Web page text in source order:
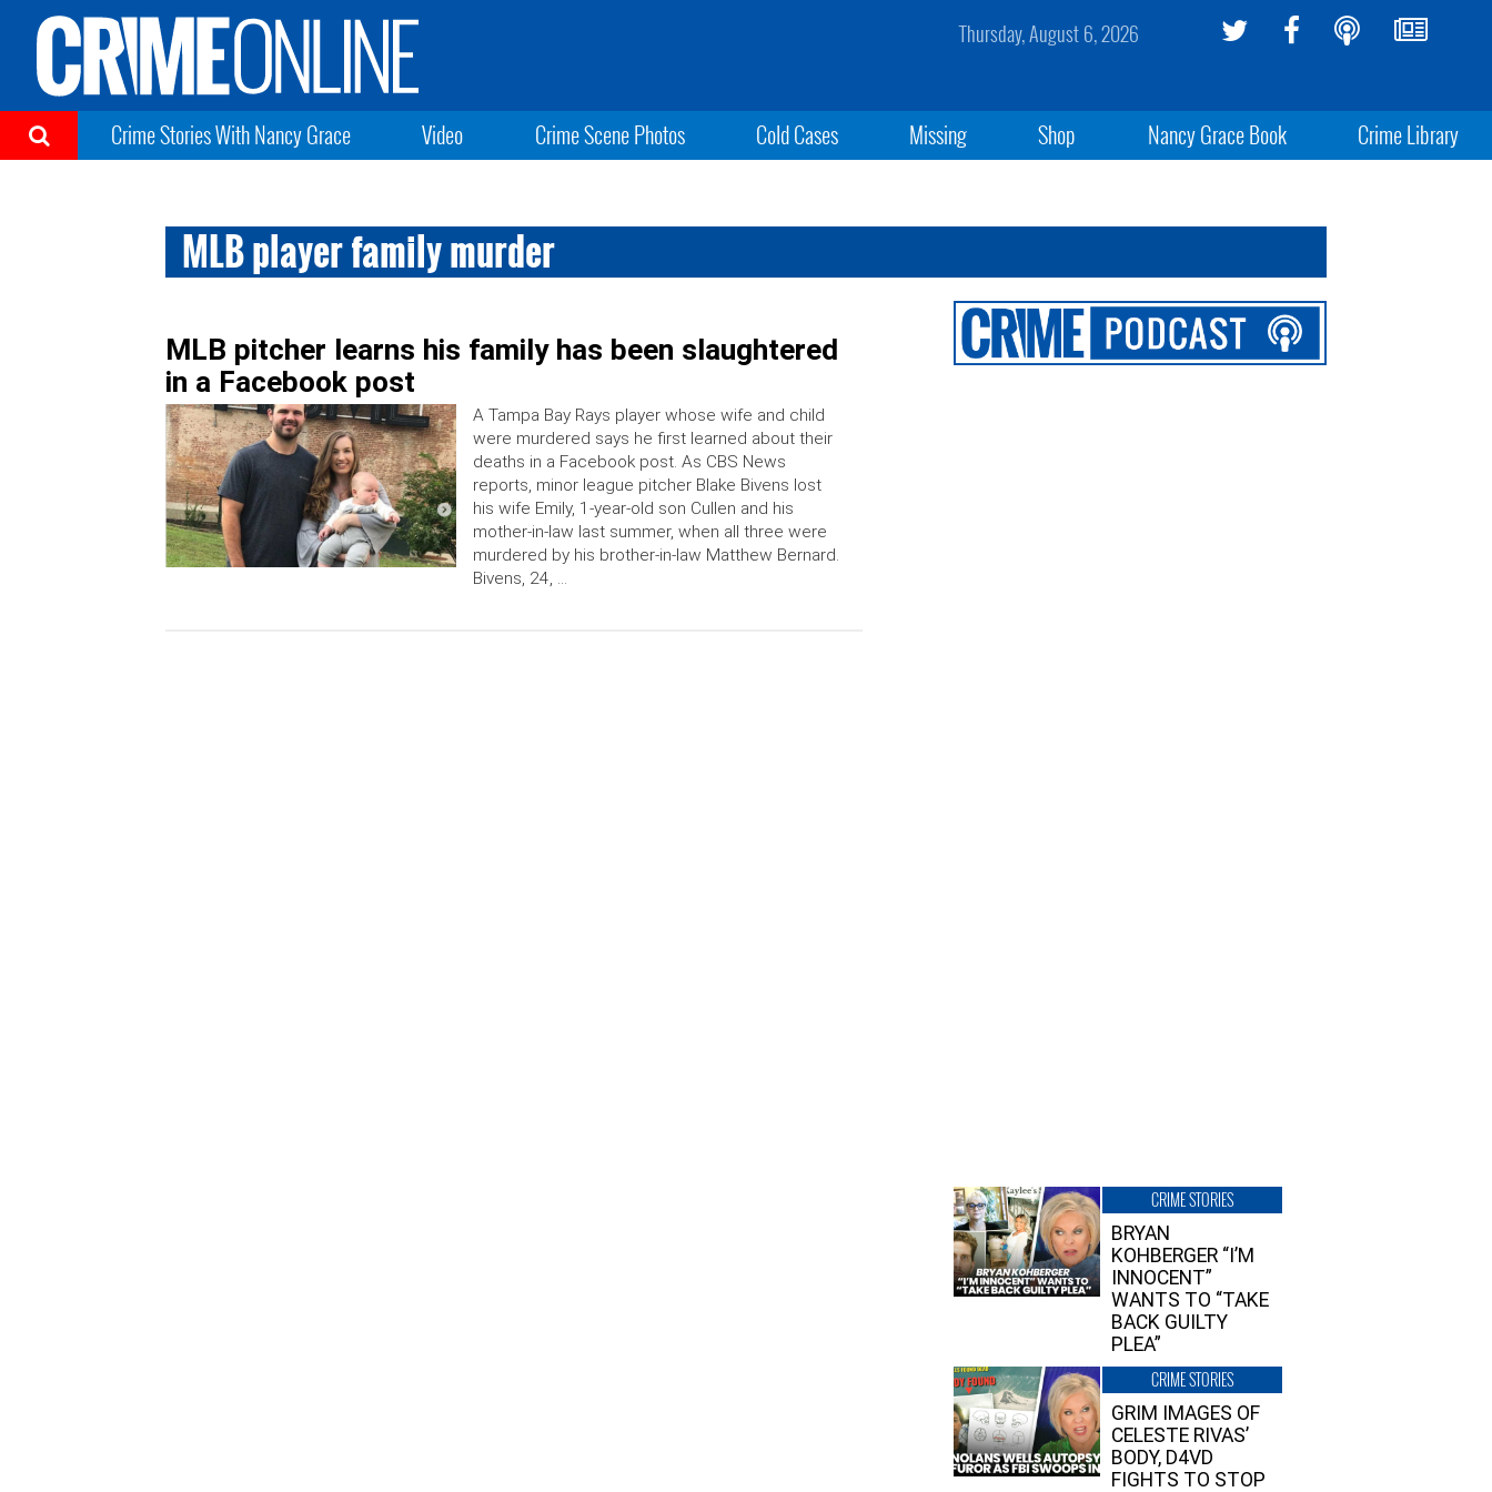
Thursday, August 6, 2026
Crime Stories With Nancy Grace Video Crime Scene Photos Cold Cases Missing Shop Nancy Grace Book Crime Library
MLB player family murder
MLB pitcher learns his family has been slaughtered
in a Facebook post
A Tampa Bay Rays player whose wife and child
were murdered says he first learned about their
deaths in a Facebook post. As CBS News
reports, minor league pitcher Blake Bivens lost
his wife Emily, 1-year-old son Cullen and his
mother-in-law last summer, when all three were
murdered by his brother-in-law Matthew Bernard.
Bivens, 24, …
CRIME STORIES
BRYAN
KOHBERGER “I’M
INNOCENT”
WANTS TO “TAKE
BACK GUILTY
PLEA”
CRIME STORIES
GRIM IMAGES OF
CELESTE RIVAS’
BODY, D4VD
FIGHTS TO STOP